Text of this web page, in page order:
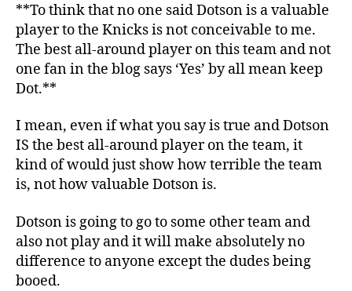
**To think that no one said Dotson is a valuable
player to the Knicks is not conceivable to me.
The best all-around player on this team and not
one fan in the blog says ‘Yes’ by all mean keep
Dot.**
I mean, even if what you say is true and Dotson
IS the best all-around player on the team, it
kind of would just show how terrible the team
is, not how valuable Dotson is.
Dotson is going to go to some other team and
also not play and it will make absolutely no
difference to anyone except the dudes being
booed.